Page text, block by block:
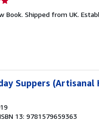
Book. Shipped from UK.
Suppers (Artisanal
ISBN 13: 9781579659363